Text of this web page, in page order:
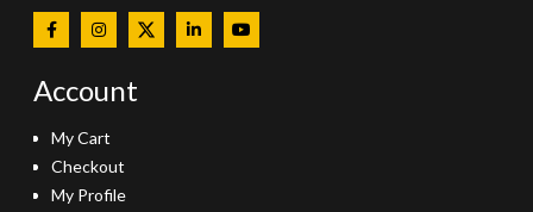
Account
My Cart
Checkout
My Profile